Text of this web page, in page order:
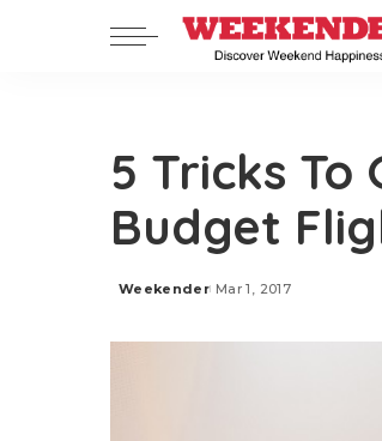
5 Tricks To
Budget
Posted
Weekender Mar 1, 2017